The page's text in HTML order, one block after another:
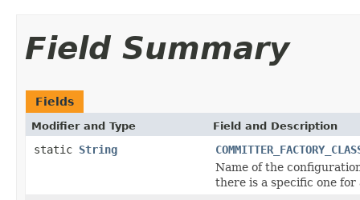
Field Summary
Fields
Modifier and Type Field and Description
static String
Name of the
there is a specific one for